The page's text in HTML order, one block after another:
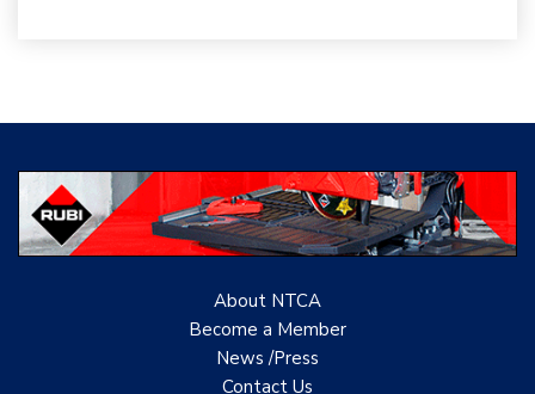
Woolsey Custom
Evolution Mosaics
C Cook LLC
TANZ - Tile Association
About NTCA
Become a Member
News /Press
Contact Us